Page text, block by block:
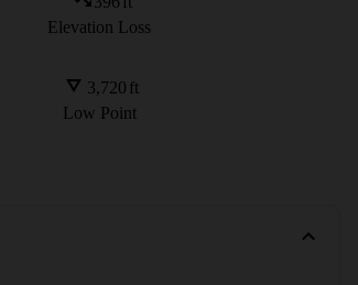
Elevation Loss
3,720 ft
Low Point